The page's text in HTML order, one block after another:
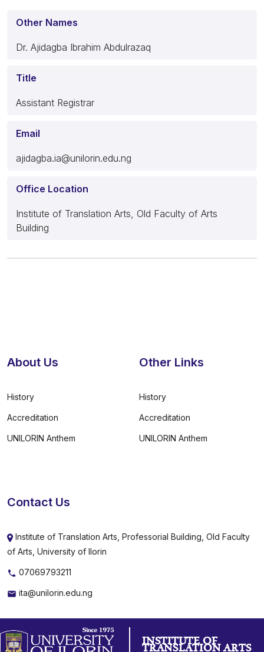
Other Names
Dr. Ajidagba Ibrahim Abdulrazaq
Title
Assistant Registrar
Email
ajidagba.ia@unilorin.edu.ng
Office Location
Institute of Translation Arts, Old Faculty of Arts
Building
Contact Us
Institute of Translation Arts, Professorial Building, Old Faculty
of Arts, University of Ilorin
07069793211
ita@unilorin.edu.ng
About Us
History
Accreditation
UNILORIN Anthem
Other Links
History
Accreditation
UNILORIN Anthem
INSTITUTE OF